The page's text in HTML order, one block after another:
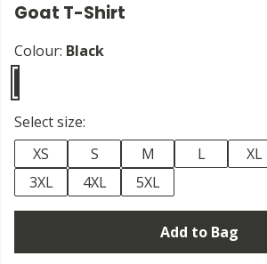
Goat T-Shirt
Colour: Black
Select size:
XS
S M L XL
3XL
4XL 5XL
Add to Bag